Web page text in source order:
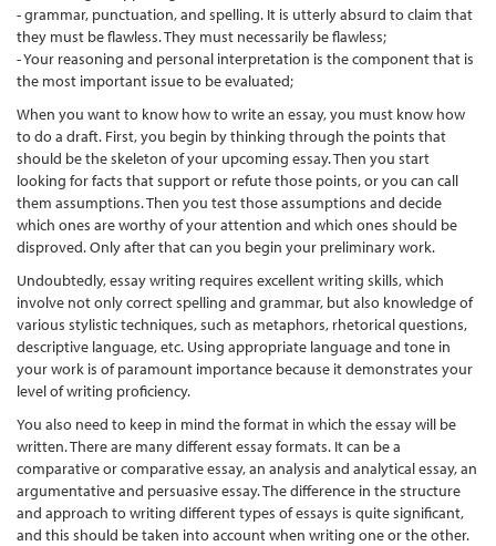
- grammar, punctuation, and spelling. It is utterly absurd to claim that
they must be flawless. They must necessarily be flawless;
- Your reasoning and personal interpretation is the component that is
the most important issue to be evaluated;
When you want to know how to write an essay, you must know how
to do a draft. First, you begin by thinking through the points that
should be the skeleton of your upcoming essay. Then you start
looking for facts that support or refute those points, or you can call
them assumptions. Then you test those assumptions and decide
which ones are worthy of your attention and which ones should be
disproved. Only after that can you begin your preliminary work.
Undoubtedly, essay writing requires excellent writing skills, which
involve not only correct spelling and grammar, but also knowledge of
various stylistic techniques, such as metaphors, rhetorical questions,
descriptive language, etc. Using appropriate language and tone in
your work is of paramount importance because it demonstrates your
level of writing proficiency.
You also need to keep in mind the format in which the essay will be
written. There are many different essay formats. It can be a
comparative or comparative essay, an analysis and analytical essay, an
argumentative and persuasive essay. The difference in the structure
and approach to writing different types of essays is quite significant,
and this should be taken into account when writing one or the other.